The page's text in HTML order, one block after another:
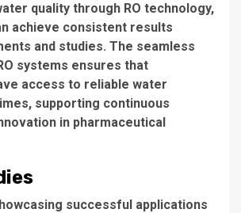
quality through RO technology,
achieve consistent results
and studies. The seamless
systems ensures that
access to reliable water
supporting continuous
in pharmaceutical
successful applications